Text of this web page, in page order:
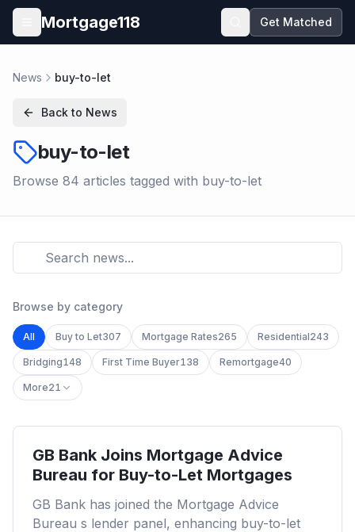
Skip to main content
Open menu
Mortgage118 Get Matched
News buy-to-let
Back to News
buy-to-let
Browse 84 articles tagged with buy-to-let
Browse by category
All Buy to Let307 Mortgage Rates265 Residential243
Bridging148 First Time Buyer138 Remortgage40
More21
GB Bank Joins Mortgage Advice
Bureau for Buy-to-Let Mortgages
GB Bank has joined the Mortgage Advice
Bureau s lender panel, enhancing buy-to-let